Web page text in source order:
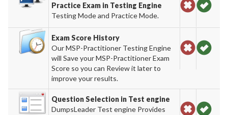
Practice Exam in Testing Engine
Testing Mode and Practice Mode.
Exam Score History
Our MSP-Practitioner Testing Engine
will Save your MSP-Practitioner Exam
Score so you can Review it later to
improve your results.
Question Selection in Test engine
DumpsLeader Test engine Provides